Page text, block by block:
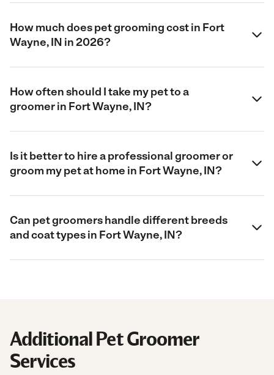
How much does pet grooming cost in Fort
Wayne, IN in 2026?
How often should I take my pet to a
groomer in Fort Wayne, IN?
Is it better to hire a professional groomer or
groom my pet at home in Fort Wayne, IN?
Can pet groomers handle different breeds
and coat types in Fort Wayne, IN?
Additional Pet Groomer
Services